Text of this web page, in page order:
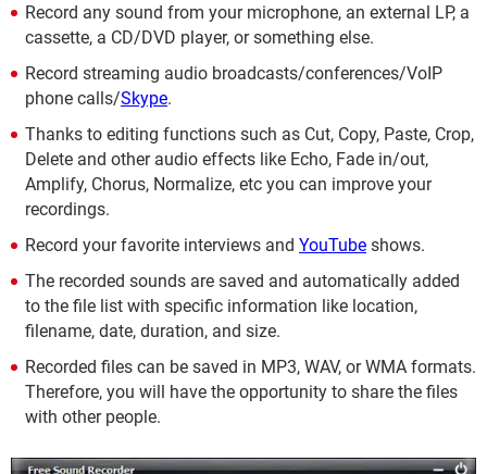
Record any sound from your microphone, an external LP, a
cassette, a CD/DVD player, or something else.
Record streaming audio broadcasts/conferences/VoIP
phone calls/Skype.
Thanks to editing functions such as Cut, Copy, Paste, Crop,
Delete and other audio effects like Echo, Fade in/out,
Amplify, Chorus, Normalize, etc you can improve your
recordings.
Record your favorite interviews and YouTube shows.
The recorded sounds are saved and automatically added
to the file list with specific information like location,
filename, date, duration, and size.
Recorded files can be saved in MP3, WAV, or WMA formats.
Therefore, you will have the opportunity to share the files
with other people.